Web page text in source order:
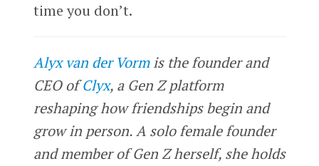
time you don’t.
Alyx van der Vormis the founder and
CEO ofClyx, a Gen Z platform
reshaping how friendships begin and
grow in person. A solo female founder
and member of Gen Z herself, she holds